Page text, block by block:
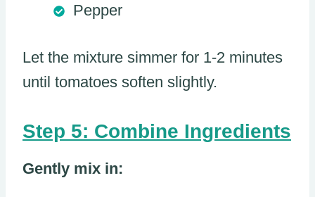
Pepper
Let the mixture simmer for 1-2 minutes
until tomatoes soften slightly.
Step 5: Combine Ingredients
Gently mix in: